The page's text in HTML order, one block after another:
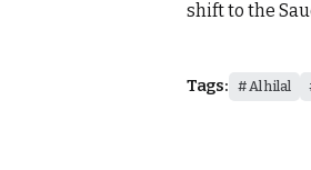
shift to the
Tags: Al hilal